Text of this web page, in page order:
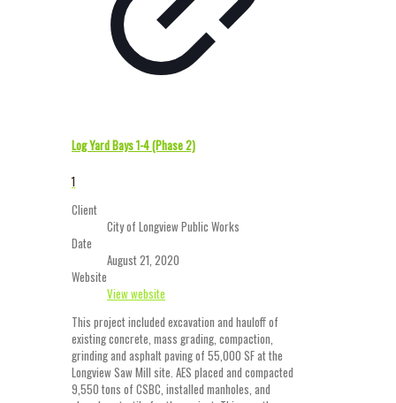
Log Yard Bays 1-4 (Phase 2)
1
Client
City of Longview Public Works
Date
August 21, 2020
Website
View website
This project included excavation and hauloff of
existing concrete, mass grading, compaction,
grinding and asphalt paving of 55,000 SF at the
Longview Saw Mill site. AES placed and compacted
9,550 tons of CSBC, installed manholes, and